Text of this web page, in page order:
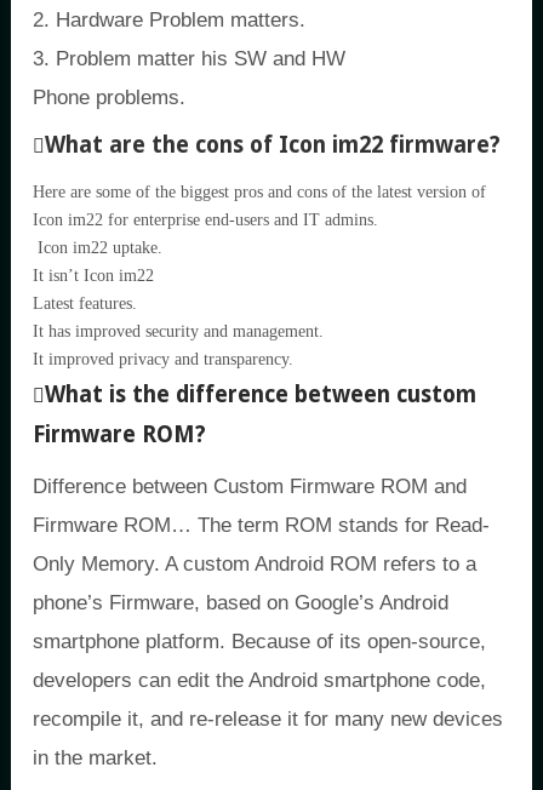
2. Hardware Problem matters.
3. Problem matter his SW and HW
Phone problems.
What are the cons of Icon im22 firmware?
Here are some of the biggest pros and cons of the latest version of
Icon im22 for enterprise end-users and IT admins.
Icon im22 uptake.
It isn’t Icon im22
Latest features.
It has improved security and management.
It improved privacy and transparency.
What is the difference between custom
Firmware ROM?
Difference between Custom Firmware ROM and
Firmware ROM… The term ROM stands for Read-
Only Memory. A custom Android ROM refers to a
phone’s Firmware, based on Google’s Android
smartphone platform. Because of its open-source,
developers can edit the Android smartphone code,
recompile it, and re-release it for many new devices
in the market.